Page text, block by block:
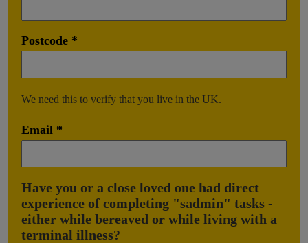
Postcode
We need this to verify that you live in the UK.
Email
Have you or a close loved one had direct
experience of completing "sadmin" tasks -
either while bereaved or while living with a
terminal illness?